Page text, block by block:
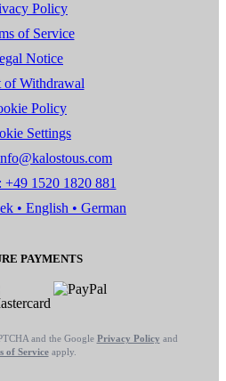
Policy
of Service
Notice
of Withdrawal
Policy
Settings
1520 1820 881
• English • German
PAYMENTS
and the Google Privacy Policy and
of Serviceapply.